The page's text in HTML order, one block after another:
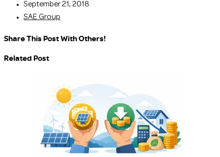
September 21, 2018
SAE Group
Share This Post With Others!
Related Post